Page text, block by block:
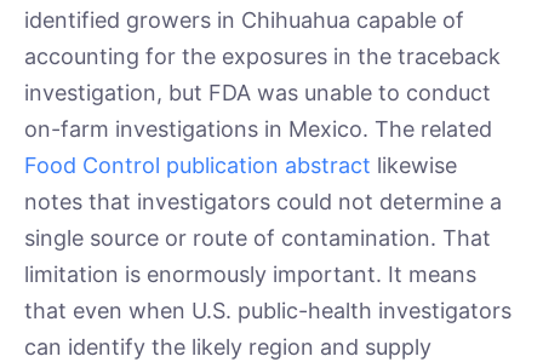
identified growers in Chihuahua capable of
accounting for the exposures in the traceback
investigation, but FDA was unable to conduct
on-farm investigations in Mexico. The related
Food Control publication abstract likewise
notes that investigators could not determine a
single source or route of contamination. That
limitation is enormously important. It means
that even when U.S. public-health investigators
can identify the likely region and supply